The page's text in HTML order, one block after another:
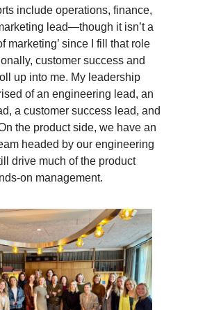
include operations, finance,
lead—though it isn’t a
marketing’ since I fill that role
customer success and
up into me. My leadership
of an engineering lead, an
a customer success lead, and
the product side, we have an
headed by our engineering
drive much of the product
on management.